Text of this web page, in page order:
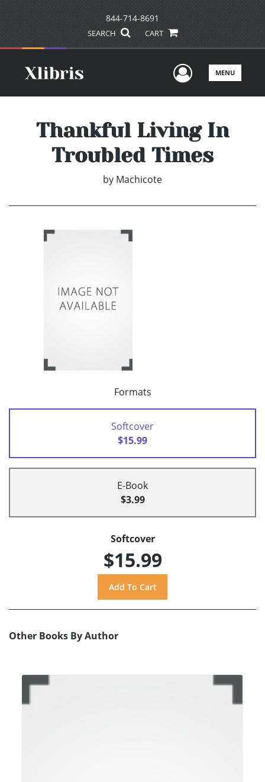
844-714-8691
SEARCH CART
UserMENU
Thankful Living In
Troubled Times
by Machicote
Formats
Softcover
$15.99
E-Book
$3.99
Softcover
$15.99
Other Books By Author